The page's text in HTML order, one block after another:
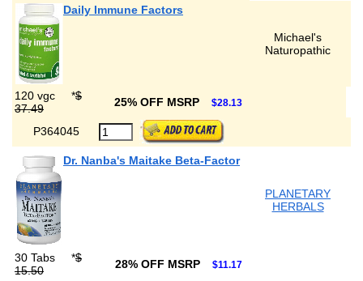
Daily Immune Factors
Michael's
Naturopathic
120 vgc *$
37.49
25% OFF MSRP $28.13
P364045
Dr. Nanba's Maitake Beta-Factor
PLANETARY
HERBALS
30 Tabs *$
15.50
28% OFF MSRP $11.17